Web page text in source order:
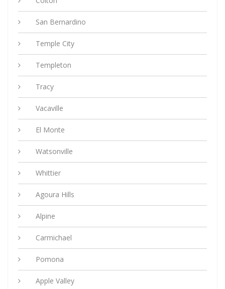
San Bernardino
Temple City
Templeton
Tracy
Vacaville
El Monte
Watsonville
Whittier
Agoura Hills
Alpine
Carmichael
Pomona
Apple Valley